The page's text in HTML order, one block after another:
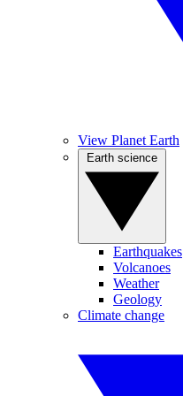
View Planet Earth
Earthquakes
Volcanoes
Weather
Geology
Climate change